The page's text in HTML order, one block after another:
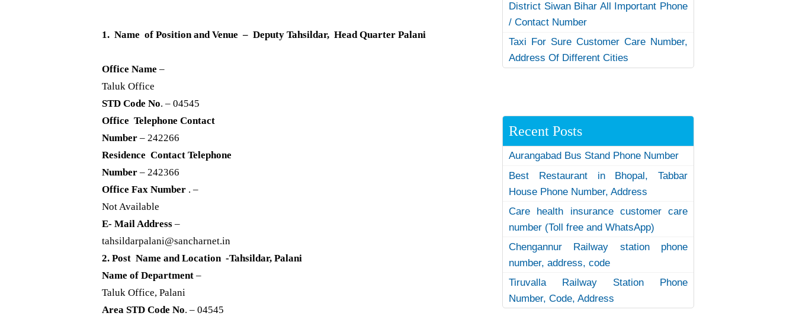
1. Name of Position and Venue – Deputy Tahsildar, Head Quarter Palani
Office Name –
Taluk Office
STD Code No. – 04545
Office Telephone Contact
Number – 242266
Residence Contact Telephone
Number – 242366
Office Fax Number . –
Not Available
E- Mail Address –
tahsildarpalani@sancharnet.in
2. Post Name and Location -Tahsildar, Palani
Name of Department –
Taluk Office, Palani
Area STD Code No. – 04545
District Siwan Bihar All Important Phone
/ Contact Number
Taxi For Sure Customer Care Number,
Address Of Different Cities
Recent Posts
Aurangabad Bus Stand Phone Number
Best Restaurant in Bhopal, Tabbar
House Phone Number, Address
Care health insurance customer care
number (Toll free and WhatsApp)
Chengannur Railway station phone
number, address, code
Tiruvalla Railway Station Phone
Number, Code, Address